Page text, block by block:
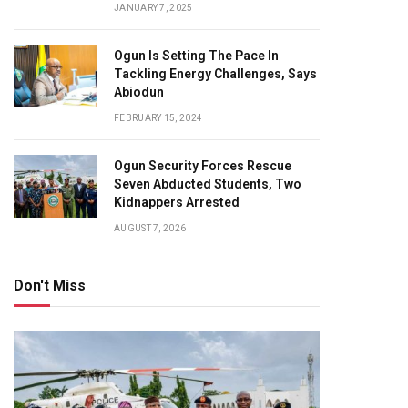
JANUARY 7, 2025
Ogun Is Setting The Pace In
Tackling Energy Challenges, Says
Abiodun
FEBRUARY 15, 2024
Ogun Security Forces Rescue
Seven Abducted Students, Two
Kidnappers Arrested
AUGUST 7, 2026
Don't Miss